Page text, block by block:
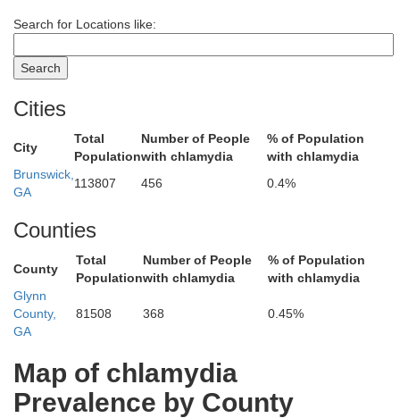
Search for Locations like:
Cities
City
Total
Population
Number of People
with chlamydia
% of Population
with chlamydia
Brunswick,
GA
113807 456 0.4%
Counties
County
Total
Population
Number of People
with chlamydia
% of Population
with chlamydia
Glynn
County,
GA
81508 368 0.45%
Map of chlamydia
Prevalence by County
Long
Chatham
Bryan